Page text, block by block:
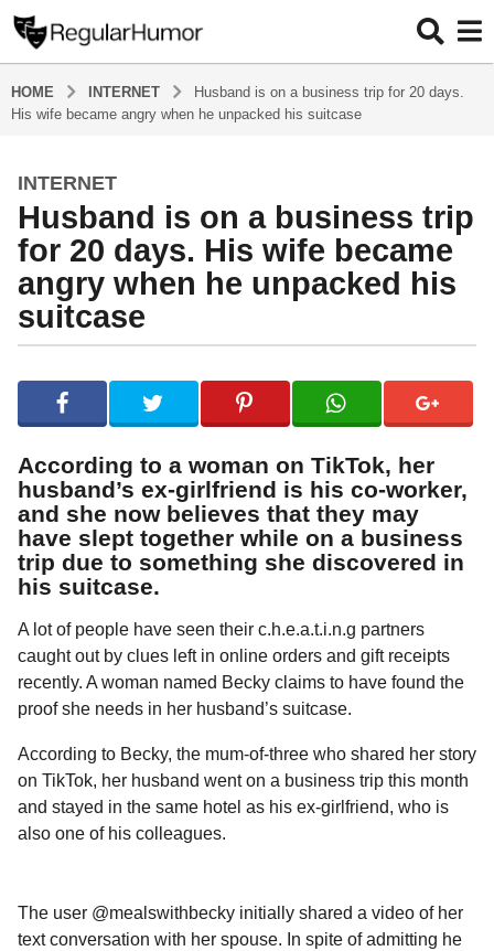
HOME INTERNET
Husband is on a business trip for 20 days.
His wife became angry when he unpacked his suitcase
5
y
e
a
r
s
a
5
e
a
r
s
a
o
INTERNET
Husband is on a business trip
for 20 days. His wife became
angry when he unpacked his
suitcase
y
e
g
u
l
a
r
H
u
m
o
r
According to a woman on TikTok, her
husband’s ex-girlfriend is his co-worker,
and she now believes that they may
have slept together while on a business
trip due to something she discovered in
his suitcase.
A lot of people have seen their c.h.e.a.t.i.n.g partners
caught out by clues left in online orders and gift receipts
recently. A woman named Becky claims to have found the
proof she needs in her husband’s suitcase.
According to Becky, the mum-of-three who shared her story
on TikTok, her husband went on a business trip this month
and stayed in the same hotel as his ex-girlfriend, who is
also one of his colleagues.
The user @mealswithbecky initially shared a video of her
text conversation with her spouse. In spite of admitting he